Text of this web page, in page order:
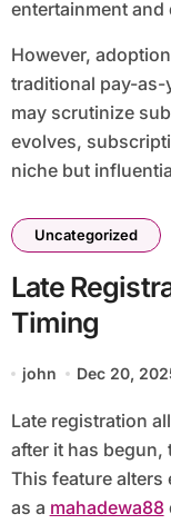
entertainment
However,
traditional pay-
may scrutinize
evolves,
niche but
Uncategorized
Late
Timing
john Dec 20,
Late registration allows players to enter a tournament
after it has
This feature
as a mahadewa88